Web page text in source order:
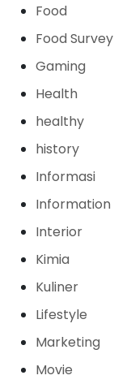
Food
Food Survey
Gaming
Health
healthy
history
Informasi
Information
Interior
Kimia
Kuliner
Lifestyle
Marketing
Movie